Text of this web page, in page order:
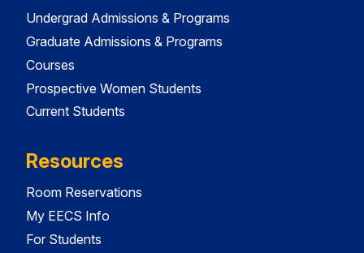
Undergrad Admissions & Programs
Graduate Admissions & Programs
Courses
Prospective Women Students
Current Students
Resources
Room Reservations
My EECS Info
For Students